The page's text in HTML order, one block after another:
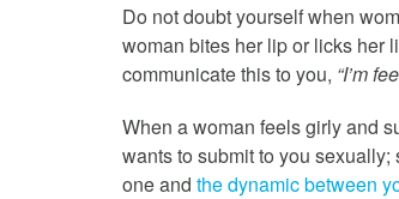
Do not doubt yourself when
woman bites her lip or licks her
communicate this to you, “I’m
When a woman feels girly and
wants to submit to you
one and the dynamic between